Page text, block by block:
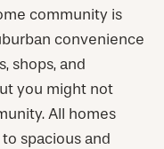
community is
convenience
shops, and
you might not
All homes
spacious and